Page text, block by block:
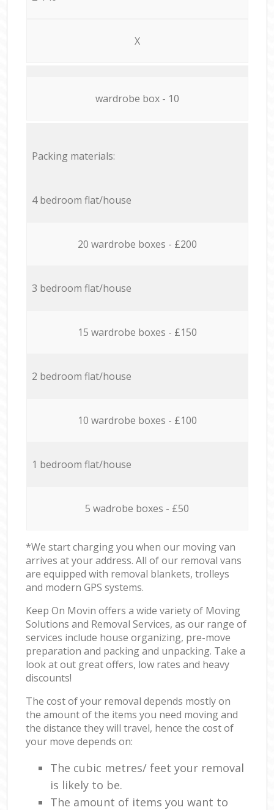
X
wardrobe box - 10
Packing materials:
4 bedroom flat/house
20 wardrobe boxes - £200
3 bedroom flat/house
15 wardrobe boxes - £150
2 bedroom flat/house
10 wardrobe boxes - £100
1 bedroom flat/house
5 wadrobe boxes - £50
*We start charging you when our moving van
arrives at your address. All of our removal vans
are equipped with removal blankets, trolleys
and modern GPS systems.
Keep On Movin offers a wide variety of Moving
Solutions and Removal Services, as our range of
services include house organizing, pre-move
preparation and packing and unpacking. Take a
look at out great offers, low rates and heavy
discounts!
The cost of your removal depends mostly on
the amount of the items you need moving and
the distance they will travel, hence the cost of
your move depends on:
The cubic metres/ feet your removal
is likely to be.
The amount of items you want to